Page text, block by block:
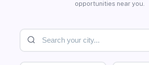
opportunities near you.